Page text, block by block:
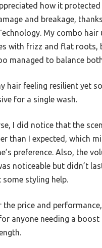
how it
and breakage,
My combo hair
with frizz and flat roots,
managed to balance
hair feeling resilient yet
for a single wash.
I did notice that the
than I expected, which
preference. Also, the
noticeable but didn’t
styling help.
the price and
anyone needing a boost